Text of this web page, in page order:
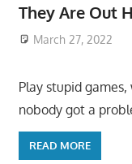
They Are Out
March 27, 2022
Play stupid
nobody got a
READ MORE